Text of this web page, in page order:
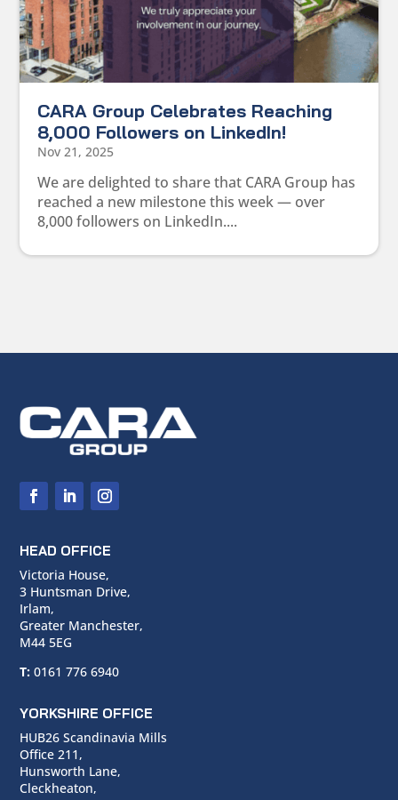
CARA Group Celebrates Reaching
8,000 Followers on LinkedIn!
Nov 21, 2025
We are delighted to share that CARA Group has
reached a new milestone this week — over
8,000 followers on LinkedIn....
HEAD OFFICE
Victoria House,
3 Huntsman Drive,
Irlam,
Greater Manchester,
M44 5EG
T: 0161 776 6940
YORKSHIRE OFFICE
HUB26 Scandinavia Mills
Office 211,
Hunsworth Lane,
Cleckheaton,